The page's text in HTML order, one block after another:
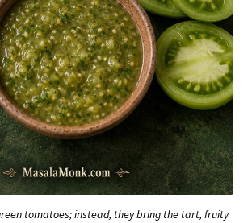
tomatoes; instead, they bring the tart, fruity